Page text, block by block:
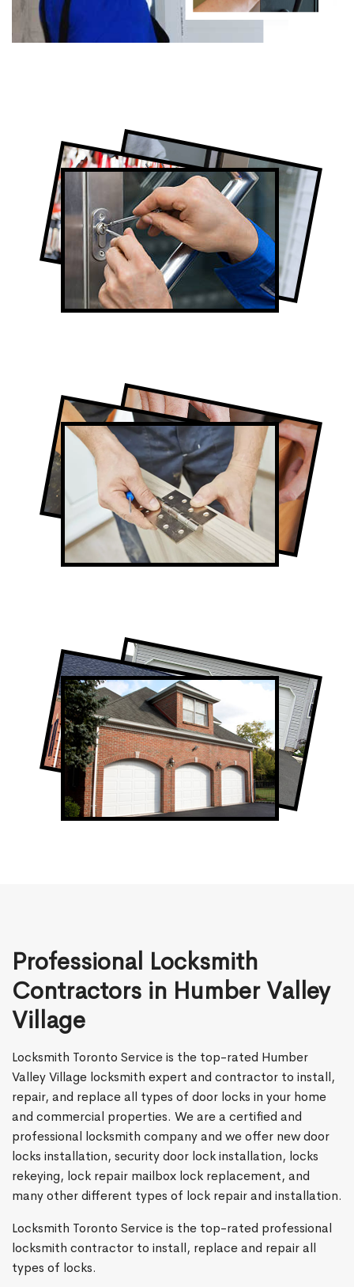
Professional Garage Door Company in
Humber Valley Village, ON
Humber Valley Village Garage Door Repair
Full-Service Humber Valley Village Door
Contractors
Door Repair in Humber Valley Village
Certified Locksmith Company in Humber
Valley Village, ON
Lock Repair in Humber Valley Village
Professional Locksmith
Contractors in Humber Valley
Village
Locksmith Toronto Service is the top-rated Humber
Valley Village locksmith expert and contractor to install,
repair, and replace all types of door locks in your home
and commercial properties. We are a certified and
professional locksmith company and we offer new door
locks installation, security door lock installation, locks
rekeying, lock repair mailbox lock replacement, and
many other different types of lock repair and installation.
Locksmith Toronto Service is the top-rated professional
locksmith contractor to install, replace and repair all
types of locks.